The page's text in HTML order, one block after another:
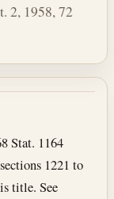
2, 1958, 72
Stat. 1164
1221 to
title. See